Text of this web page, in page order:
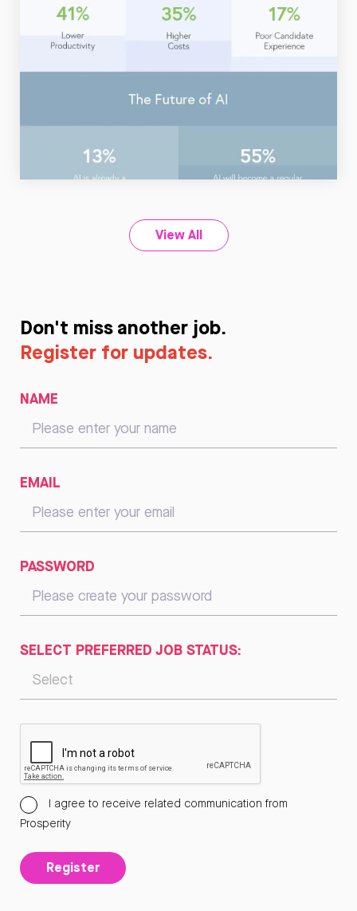
View All
Don't miss another job.
Register for updates.
NAME
EMAIL
PASSWORD
SELECT PREFERRED JOB STATUS:
I agree to receive related communication from
Prosperity
Register